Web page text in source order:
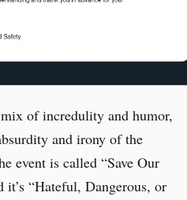
of incredulity and humor,
and irony of the
event is called “Save Our
“Hateful, Dangerous, or